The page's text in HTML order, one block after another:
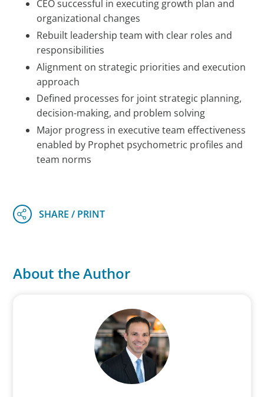
CEO successful in executing growth plan and
organizational changes
Rebuilt leadership team with clear roles and
responsibilities
Alignment on strategic priorities and execution
approach
Defined processes for joint strategic planning,
decision-making, and problem solving
Major progress in executive team effectiveness
enabled by Prophet psychometric profiles and
team norms
About the Author